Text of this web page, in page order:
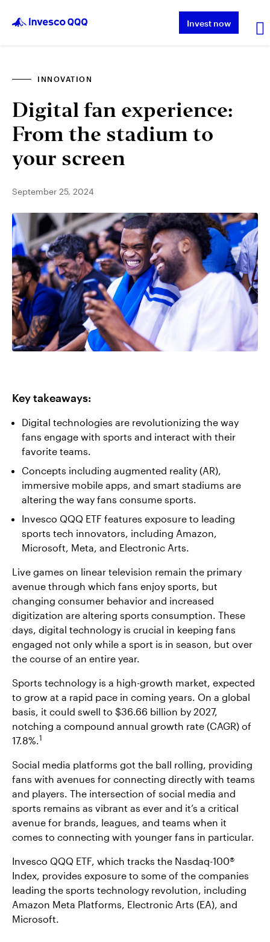
Invest now
About QQQ
Performance
Insights & Education
About Invesco
Other ETFs
INNOVATION
Digital fan experience:
From the stadium to
your screen
September 25, 2024
Key takeaways:
Digital technologies are revolutionizing the way
fans engage with sports and interact with their
favorite teams.
Concepts including augmented reality (AR),
immersive mobile apps, and smart stadiums are
altering the way fans consume sports.
Invesco QQQ ETF features exposure to leading
sports tech innovators, including Amazon,
Microsoft, Meta, and Electronic Arts.
Live games on linear television remain the primary
avenue through which fans enjoy sports, but
changing consumer behavior and increased
digitization are altering sports consumption. These
days, digital technology is crucial in keeping fans
engaged not only while a sport is in season, but over
the course of an entire year.
Sports technology is a high-growth market, expected
to grow at a rapid pace in coming years. On a global
basis, it could swell to $36.66 billion by 2027,
notching a compound annual growth rate (CAGR) of
17.8%. 1
Social media platforms got the ball rolling, providing
fans with avenues for connecting directly with teams
and players. The intersection of social media and
sports remains as vibrant as ever and it’s a critical
avenue for brands, leagues, and teams when it
comes to connecting with younger fans in particular.
Invesco QQQ ETF, which tracks the Nasdaq-100®
Index, provides exposure to some of the companies
leading the sports technology revolution, including
Amazon Meta Platforms, Electronic Arts (EA), and
Microsoft.